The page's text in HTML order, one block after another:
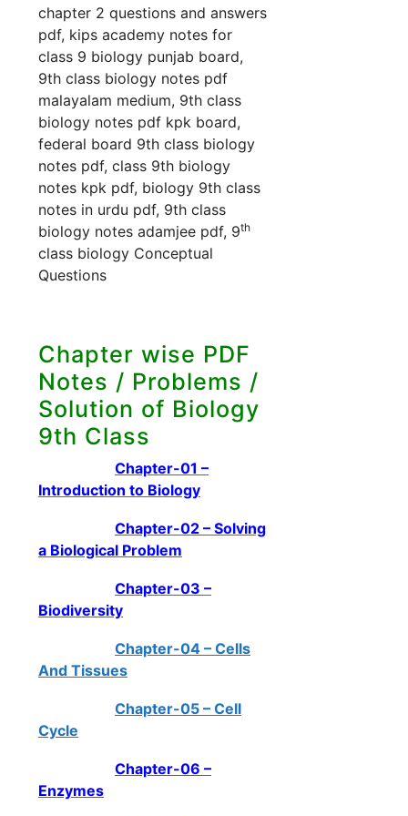
chapter 2 questions and answers
pdf, kips academy notes for
class 9 biology punjab board,
9th class biology notes pdf
malayalam medium, 9th class
biology notes pdf kpk board,
federal board 9th class biology
notes pdf, class 9th biology
notes kpk pdf, biology 9th class
notes in urdu pdf, 9th class
biology notes adamjee pdf, 9th
class biology Conceptual
Questions
Chapter wise PDF
Notes / Problems /
Solution of Biology
9th Class
Chapter-01 –
Introduction to Biology
Chapter-02 – Solving
a Biological Problem
Chapter-03 –
Biodiversity
Chapter-04 – Cells
And Tissues
Chapter-05 – Cell
Cycle
Chapter-06 –
Enzymes